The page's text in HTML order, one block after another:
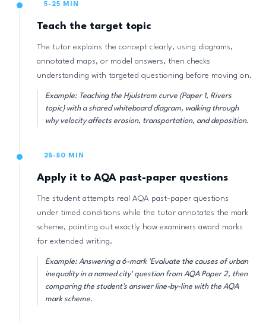
5-25 MIN
Teach the target topic
The tutor explains the concept clearly, using diagrams,
annotated maps, or model answers, then checks
understanding with targeted questioning before moving on.
Example: Teaching the Hjulstrom curve (Paper 1, Rivers
topic) with a shared whiteboard diagram, walking through
why velocity affects erosion, transportation, and deposition.
25-50 MIN
Apply it to AQA past-paper questions
The student attempts real AQA past-paper questions
under timed conditions while the tutor annotates the mark
scheme, pointing out exactly how examiners award marks
for extended writing.
Example: Answering a 6-mark 'Evaluate the causes of urban
inequality in a named city' question from AQA Paper 2, then
comparing the student's answer line-by-line with the AQA
mark scheme.